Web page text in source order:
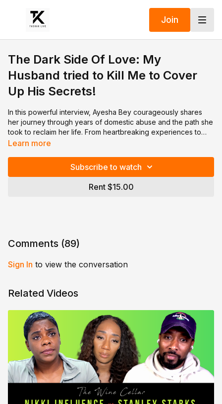
Join
The Dark Side Of Love: My
Husband tried to Kill Me to Cover
Up His Secrets!
In this powerful interview, Ayesha Bey courageously shares
her journey through years of domestic abuse and the path she
took to reclaim her life. From heartbreaking experiences to
moments of resilience, Ayesha opens up about the struggles
challenges. Watch to hear her message of hope, healing, and
Learn more
Subscribe to watch
Rent $15.00
Comments (89)
Sign In to view the conversation
Related Videos